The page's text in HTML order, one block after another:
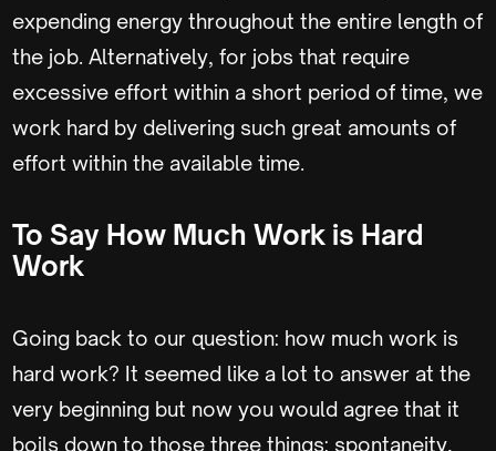
expending energy throughout the entire length of
the job. Alternatively, for jobs that require
excessive effort within a short period of time, we
work hard by delivering such great amounts of
effort within the available time.
To Say How Much Work is Hard
Work
Going back to our question: how much work is
hard work? It seemed like a lot to answer at the
very beginning but now you would agree that it
boils down to those three things: spontaneity,